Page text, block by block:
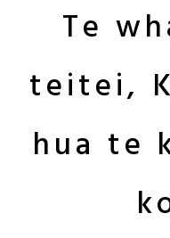
Te
teitei,
hua te